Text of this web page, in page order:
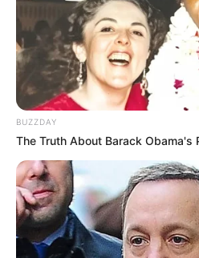
BUZZDAY
The Truth About Barack Obama's